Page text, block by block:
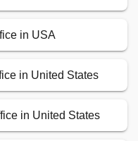
in USA
in United States
in United States